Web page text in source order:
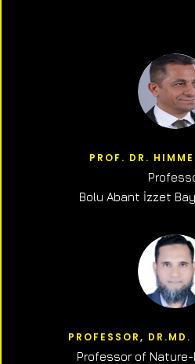
PROF. DR.
Bolu Abant İzzet
PROFESSOR,
Professor of Nature-